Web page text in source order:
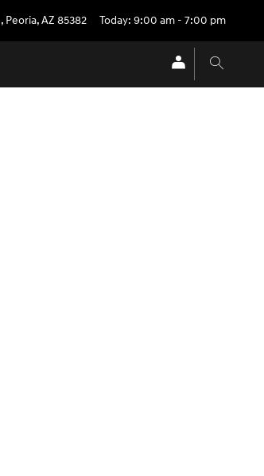
, Peoria,AZ 85382 Today: 9:00 am - 7:00 pm